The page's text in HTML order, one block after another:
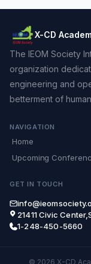
X-CD
The IEOM Society
organization
engineering and
betterment of
NAVIGATION
Home
Upcoming
GET IN TOUCH
21411 Civic
1-248-450-5660
© 2026 X-CD